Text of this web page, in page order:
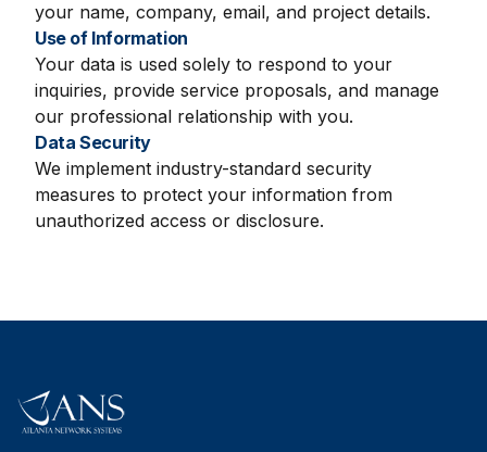
your name, company, email, and project details.
Use of Information
Your data is used solely to respond to your
inquiries, provide service proposals, and manage
our professional relationship with you.
Data Security
We implement industry-standard security
measures to protect your information from
unauthorized access or disclosure.